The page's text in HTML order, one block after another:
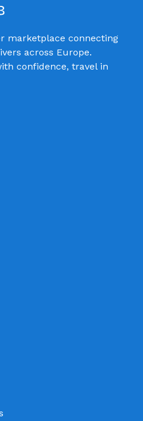
marketplace connecting
across Europe.
confidence, travel in